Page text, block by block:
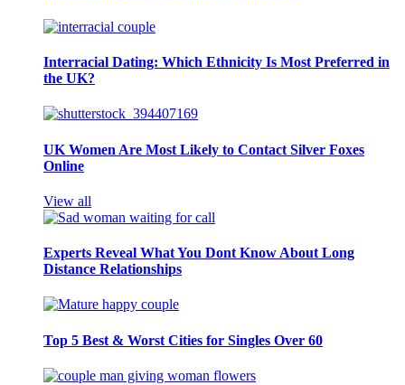
Interracial Dating: Which Ethnicity Is Most Preferred in
the UK?
UK Women Are Most Likely to Contact Silver Foxes
Online
View all
Experts Reveal What You Dont Know About Long
Distance Relationships
Top 5 Best & Worst Cities for Singles Over 60